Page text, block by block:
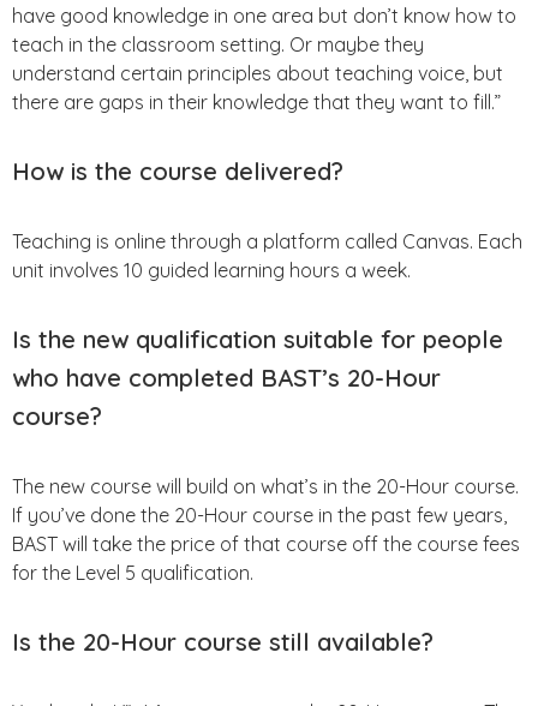
have good knowledge in one area but don’t know how to
teach in the classroom setting. Or maybe they
understand certain principles about teaching voice, but
there are gaps in their knowledge that they want to fill.”
How is the course delivered?
Teaching is online through a platform called Canvas. Each
unit involves 10 guided learning hours a week.
Is the new qualification suitable for people
who have completed BAST’s 20-Hour
course?
The new course will build on what’s in the 20-Hour course.
If you’ve done the 20-Hour course in the past few years,
BAST will take the price of that course off the course fees
for the Level 5 qualification.
Is the 20-Hour course still available?